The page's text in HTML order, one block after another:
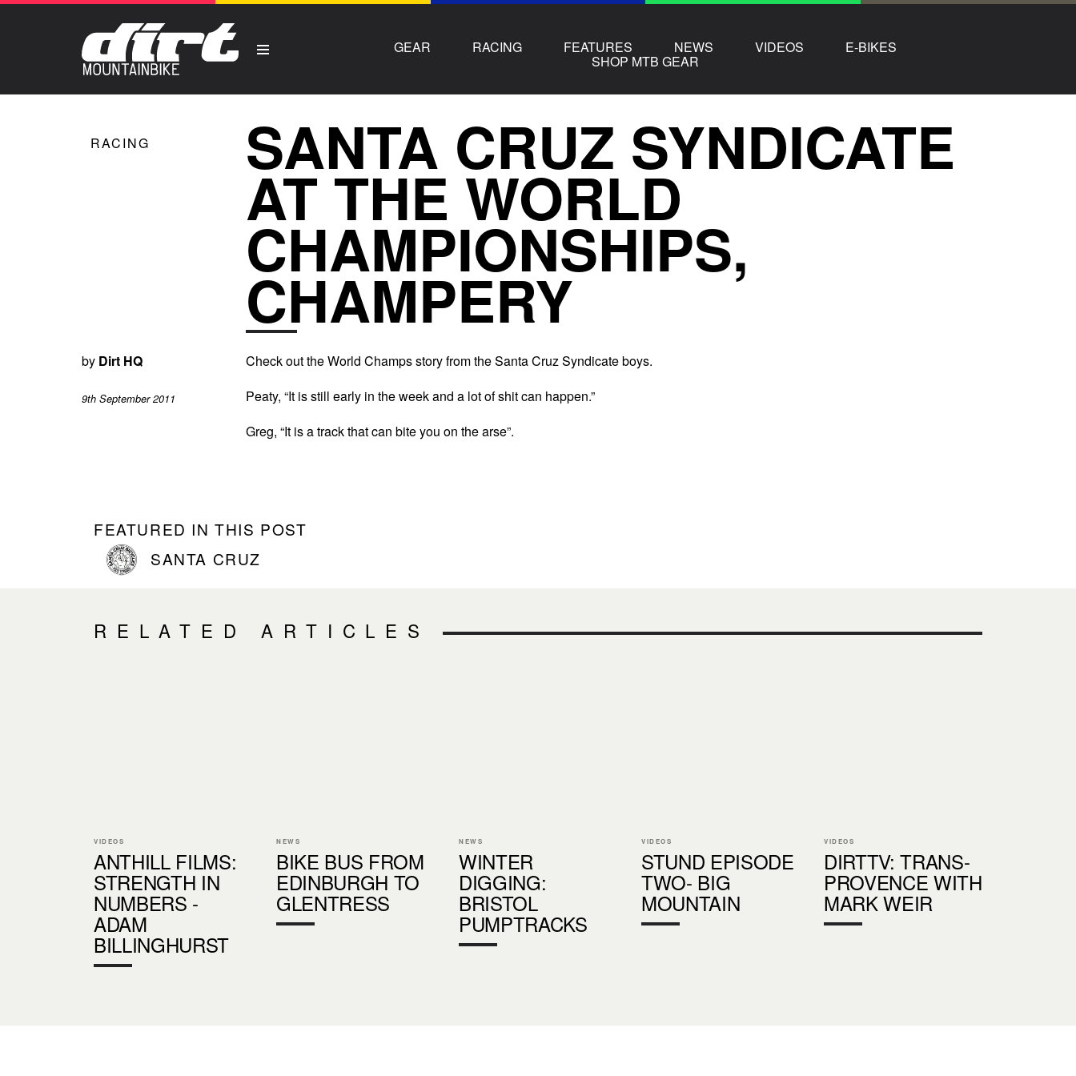
GEAR RACING FEATURES NEWS VIDEOS E-BIKES
SHOP MTB GEAR
RACING SANTA CRUZ SYNDICATE
AT THE WORLD
CHAMPIONSHIPS,
CHAMPERY
by Dirt HQ
9th September 2011
Check out the World Champs story from the Santa Cruz Syndicate boys.
Peaty, “It is still early in the week and a lot of shit can happen.”
Greg, “It is a track that can bite you on the arse”.
FEATURED IN THIS POST
SANTA CRUZ
RELATED ARTICLES
VIDEOS
ANTHILL FILMS:
STRENGTH IN
NUMBERS -
ADAM
BILLINGHURST
NEWS
BIKE BUS FROM
EDINBURGH TO
GLENTRESS
NEWS
WINTER
DIGGING:
BRISTOL
PUMPTRACKS
VIDEOS
STUND EPISODE
TWO- BIG
MOUNTAIN
VIDEOS
DIRTTV: TRANS-
PROVENCE WITH
MARK WEIR